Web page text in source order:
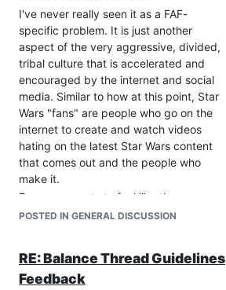
I've never really seen it as a FAF-
specific problem. It is just another
aspect of the very aggressive, divided,
tribal culture that is accelerated and
encouraged by the internet and social
media. Similar to how at this point, Star
Wars "fans" are people who go on the
internet to create and watch videos
hating on the latest Star Wars content
that comes out and the people who
make it.
Everyone wants to feel like they are
smart and better than other people, and
are doing. Joining a tribe that says how
stupid and/or malicious others are and
POSTED IN GENERAL DISCUSSION
RE: Balance Thread Guidelines
Feedback